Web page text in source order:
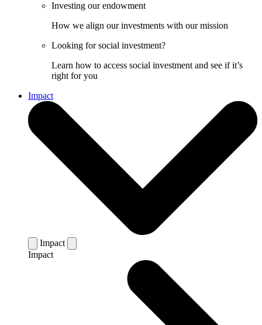
Investing our endowment
How we align our investments with our mission
Looking for social investment?
Learn how to access social investment and see if it’s
right for you
Impact
Impact
Impact